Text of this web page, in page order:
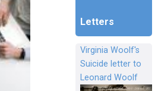
Letters
Virginia Woolf's
Suicide letter to
Leonard Woolf